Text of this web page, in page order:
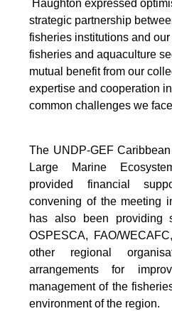
Haughton expressed
strategic partnership
fisheries institutions and
fisheries and aquaculture
mutual benefit from our
expertise and cooperation
common challenges we
The UNDP-GEF
Large Marine
provided financial
convening of the meeting
has also been providing
OSPESCA, FAO/
other regional
arrangements for
management of the
environment of the region.